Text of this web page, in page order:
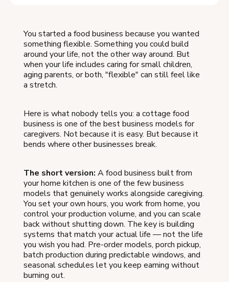
You started a food business because you wanted
something flexible. Something you could build
around your life, not the other way around. But
when your life includes caring for small children,
aging parents, or both, "flexible" can still feel like
a stretch.
Here is what nobody tells you: a cottage food
business is one of the best business models for
caregivers. Not because it is easy. But because it
bends where other businesses break.
The short version: A food business built from
your home kitchen is one of the few business
models that genuinely works alongside caregiving.
You set your own hours, you work from home, you
control your production volume, and you can scale
back without shutting down. The key is building
systems that match your actual life — not the life
you wish you had. Pre-order models, porch pickup,
batch production during predictable windows, and
seasonal schedules let you keep earning without
burning out.